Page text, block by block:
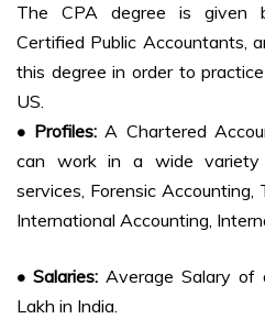
The CPA degree is given
Certified Public Accountants,
this degree in order to
US.
• Profiles:A Chartered
can work in a wide variety
services, Forensic Accounting,
International Accounting,
• Salaries:Average Salary of
Lakh in India.